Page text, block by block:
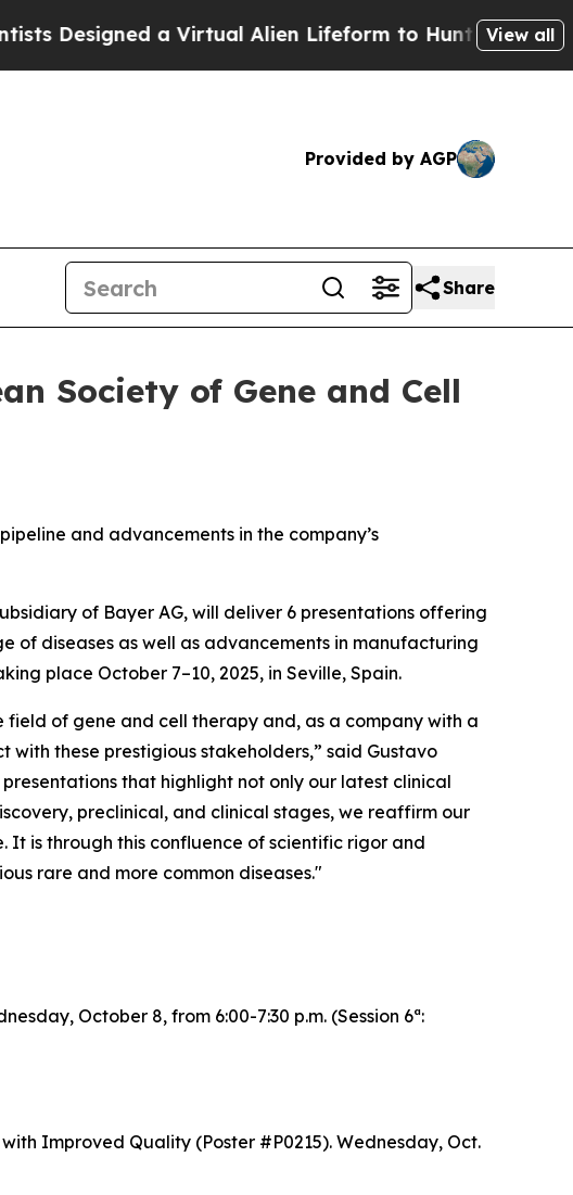
a Virtual Alien Lifeform to Hunt for Extraterrestrials
View all
Provided by AGP
Share
Society of Gene and Cell
and advancements in the company’s
of Bayer AG, will deliver 6 presentations offering
of diseases as well as advancements in manufacturing
place October 7–10, 2025, in Seville, Spain.
of gene and cell therapy and, as a company with a
with these prestigious stakeholders,” said Gustavo
that highlight not only our latest clinical
preclinical, and clinical stages, we reaffirm our
is through this confluence of scientific rigor and
rare and more common diseases."
October 8, from 6:00-7:30 p.m. (Session 6ª:
Improved Quality (Poster #P0215). Wednesday, Oct.